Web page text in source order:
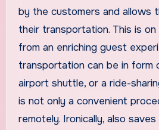
by the customers and allows
their transportation. This is
from an enriching guest
transportation can be in form
airport shuttle, or a ride-
is not only a convenient
remotely. Ironically, also